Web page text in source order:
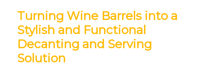
Turning Wine Barrels into a
Stylish and Functional
Decanting and Serving
Solution